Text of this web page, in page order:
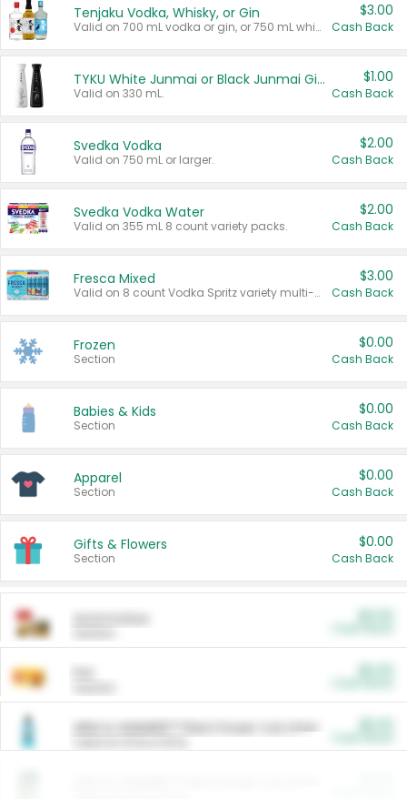
Tenjaku Vodka, Whisky, or Gin
Valid on 700 mL vodka or gin, or 750 mL whisky.
$3.00
Cash Back
TYKU White Junmai or Black Junmai Ginjo Sake
Valid on 330 mL.
$1.00
Cash Back
Svedka Vodka
Valid on 750 mL or larger.
$2.00
Cash Back
Svedka Vodka Water
Valid on 355 mL 8 count variety packs.
$2.00
Cash Back
Fresca Mixed
Valid on 8 count Vodka Spritz variety multi-packs.
$3.00
Cash Back
Frozen
Section
$0.00
Cash Back
Babies & Kids
Section
$0.00
Cash Back
Apparel
Section
$0.00
Cash Back
Gifts & Flowers
Section
$0.00
Cash Back
ARM & HAMMER™ Plant Power Cat Litter